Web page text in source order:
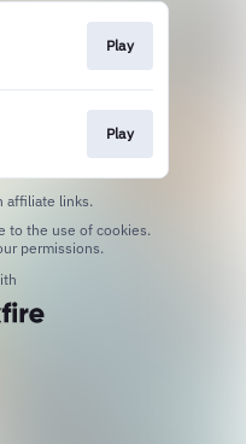
Play
Play
affiliate links.
permissions.